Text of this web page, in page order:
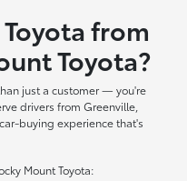
from
Toyota?
just a customer — you're
drivers from Greenville,
buying experience that's
Mount Toyota: